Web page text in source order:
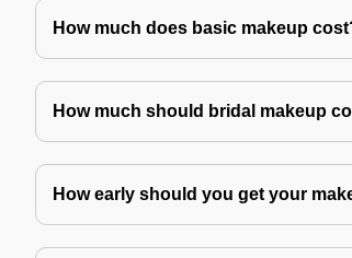
How much does basic makeup
How much should bridal makeup
How early should you get your